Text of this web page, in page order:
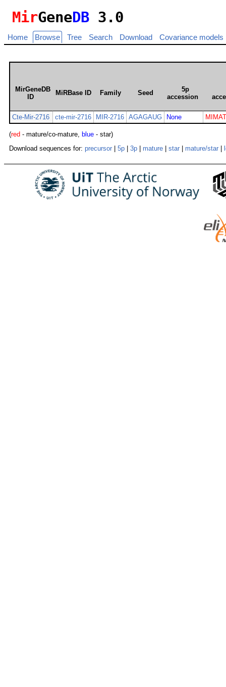
MirGeneDB 3.0
Home Browse Tree Search Download Covariance models
MirGeneDB
ID
MiRBase ID Family Seed
5p
accession
Cte-Mir-2716 cte-mir-2716 MIR-2716 AGAGAUG None
(red - mature/co-mature, blue - star)
Download sequences for: precursor 5p 3p mature star mature/star